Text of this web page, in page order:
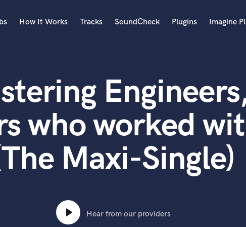
Acoustic Guitar
B
Banjo
Bass Electric
Bass Fretless
Bassoon
Bass Upright
How It Works Tracks SoundCheck Plugins Imagine
who worked
Maxi-Single)
Hear from our providers